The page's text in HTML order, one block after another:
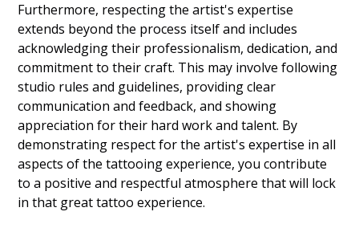
Furthermore, respecting the artist's expertise
extends beyond the process itself and includes
acknowledging their professionalism, dedication, and
commitment to their craft. This may involve following
studio rules and guidelines, providing clear
communication and feedback, and showing
appreciation for their hard work and talent. By
demonstrating respect for the artist's expertise in all
aspects of the tattooing experience, you contribute
to a positive and respectful atmosphere that will lock
in that great tattoo experience.